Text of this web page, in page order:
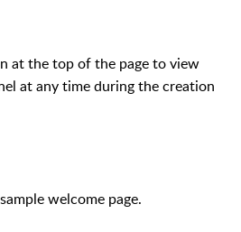
at the top of the page to view
at any time during the creation
welcome page.